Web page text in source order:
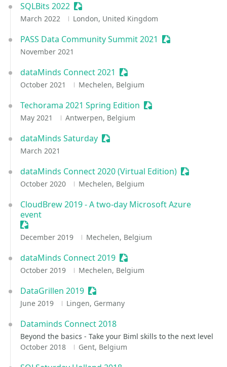
SQLBits 2022 Sessionize Event
March 2022 London, United Kingdom
PASS Data Community Summit 2021 Sessionize Event
November 2021
dataMinds Connect 2021 Sessionize Event
October 2021 Mechelen, Belgium
Techorama 2021 Spring Edition Sessionize Event
May 2021 Antwerpen, Belgium
dataMinds Saturday Sessionize Event
March 2021
dataMinds Connect 2020 (Virtual Edition) Sessionize
October 2020 Mechelen, Belgium
CloudBrew 2019 - A two-day Microsoft Azure
event
Sessionize Event
December 2019 Mechelen, Belgium
dataMinds Connect 2019 Sessionize Event
October 2019 Mechelen, Belgium
DataGrillen 2019 Sessionize Event
June 2019 Lingen, Germany
Dataminds Connect 2018
Beyond the basics - Take your Biml skills to the next level
October 2018
Gent, Belgium